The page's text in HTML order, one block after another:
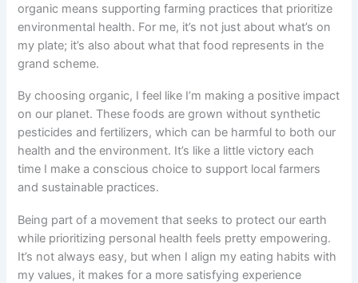
organic means supporting farming practices that prioritize
environmental health. For me, it’s not just about what’s on
my plate; it’s also about what that food represents in the
grand scheme.
By choosing organic, I feel like I’m making a positive impact
on our planet. These foods are grown without synthetic
pesticides and fertilizers, which can be harmful to both our
health and the environment. It’s like a little victory each
time I make a conscious choice to support local farmers
and sustainable practices.
Being part of a movement that seeks to protect our earth
while prioritizing personal health feels pretty empowering.
It’s not always easy, but when I align my eating habits with
my values, it makes for a more satisfying experience